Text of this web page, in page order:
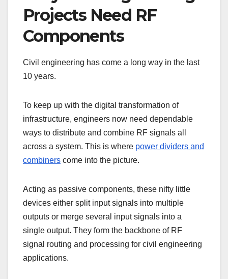
Projects Need RF
Components
Civil engineering has come a long way in the last
10 years.
To keep up with the digital transformation of
infrastructure, engineers now need dependable
ways to distribute and combine RF signals all
across a system. This is where power dividers and
combiners come into the picture.
Acting as passive components, these nifty little
devices either split input signals into multiple
outputs or merge several input signals into a
single output. They form the backbone of RF
signal routing and processing for civil engineering
applications.